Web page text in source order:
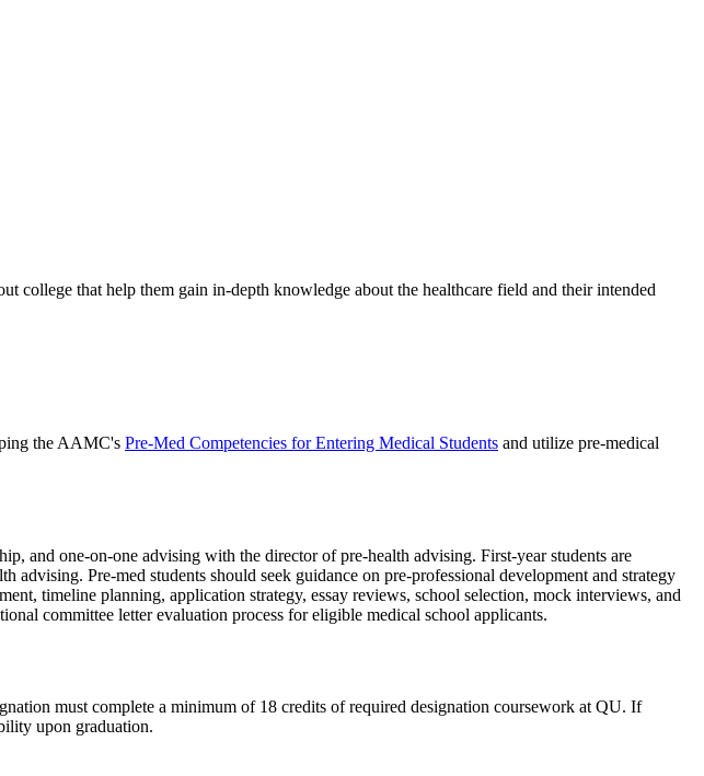
college that help them gain in-depth knowledge about the healthcare field and their intended
the AAMC's Pre-Med Competencies for Entering Medical Students and utilize pre-medical
and one-on-one advising with the director of pre-health advising. First-year students are
Pre-med students should seek guidance on pre-professional development and strategy
timeline planning, application strategy, essay reviews, school selection, mock interviews, and
committee letter evaluation process for eligible medical school applicants.
must complete a minimum of 18 credits of required designation coursework at QU. If
upon graduation.